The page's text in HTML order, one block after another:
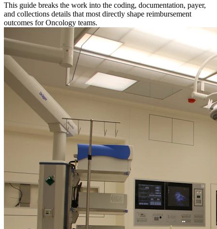
This guide breaks the work into the coding, documentation, payer,
and collections details that most directly shape reimbursement
outcomes for Oncology teams.